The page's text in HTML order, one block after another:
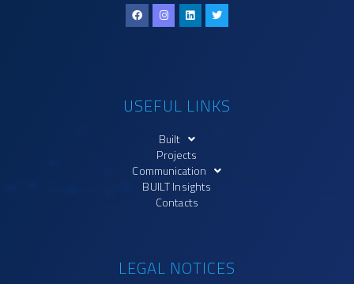
USEFUL LINKS
Built
Projects
Communication
BUILT Insights
Contacts
LEGAL NOTICES